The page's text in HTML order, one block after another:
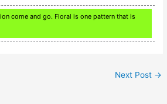
come and go. Floral is one pattern that is
Next Post →